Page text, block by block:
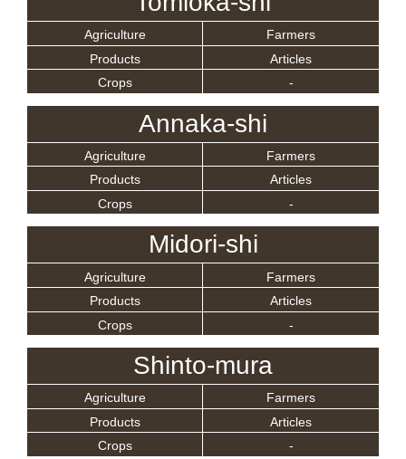
Agriculture
Farmers
Products
Articles
Crops
-
Annaka-shi
Agriculture
Farmers
Products
Articles
Crops
-
Midori-shi
Agriculture
Farmers
Products
Articles
Crops
-
Shinto-mura
Agriculture
Farmers
Products
Articles
Crops
-